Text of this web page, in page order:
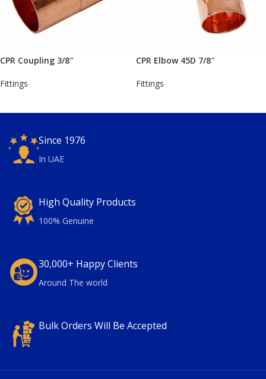
CPR Coupling 3/8″
Fittings
CPR Elbow 45D 7/8″
Fittings
Since 1976
In UAE
High Quality Products
100% Genuine
30,000+ Happy Clients
Around The world
Bulk Orders Will Be Accepted